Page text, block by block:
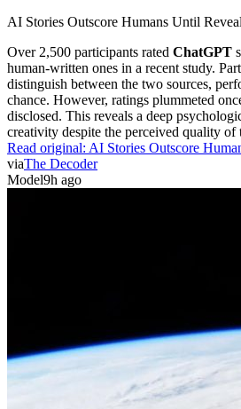
AI Stories Outscore Humans Until
Over 2,500 participants rated ChatGPT
human-written ones in a recent study.
distinguish between the two sources,
chance. However, ratings plummeted
disclosed. This reveals a deep
creativity despite the perceived quality of
Read original: AI Stories Outscore
viaThe Decoder
Model9h ago